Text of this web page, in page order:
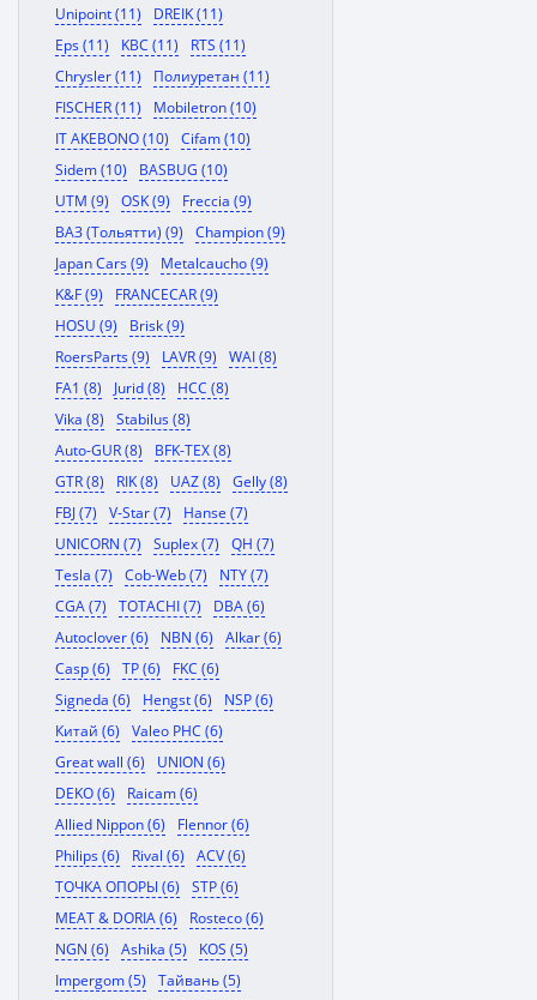
Unipoint (11)
DREIK (11)
Eps (11)
KBC (11)
RTS (11)
Chrysler (11)
Полиуретан (11)
FISCHER (11)
Mobiletron (10)
IT AKEBONO (10)
Cifam (10)
Sidem (10)
BASBUG (10)
UTM (9)
OSK (9)
Freccia (9)
ВАЗ (Тольятти) (9)
Champion (9)
Japan Cars (9)
Metalcaucho (9)
K&F (9)
FRANCECAR (9)
HOSU (9)
Brisk (9)
RoersParts (9)
LAVR (9)
WAI (8)
FA1 (8)
Jurid (8)
HCC (8)
Vika (8)
Stabilus (8)
Auto-GUR (8)
BFK-TEX (8)
GTR (8)
RIK (8) UAZ (8)
Gelly (8)
FBJ (7)
V-Star (7)
Hanse (7)
UNICORN (7)
Suplex (7)
QH (7)
Tesla (7)
Cob-Web (7)
NTY (7)
CGA (7)
TOTACHI (7)
DBA (6)
Autoclover (6)
NBN (6)
Alkar (6)
Casp (6)
TP (6)
FKC (6)
Signeda (6)
Hengst (6)
NSP (6)
Китай (6)
Valeo PHC (6)
Great wall (6)
UNION (6)
DEKO (6)
Raicam (6)
Allied Nippon (6)
Flennor (6)
Philips (6)
Rival (6)
ACV (6)
ТОЧКА ОПОРЫ (6)
STP (6)
MEAT & DORIA (6)
Rosteco (6)
NGN (6)
Ashika (5)
KOS (5)
Impergom (5)
Тайвань (5)